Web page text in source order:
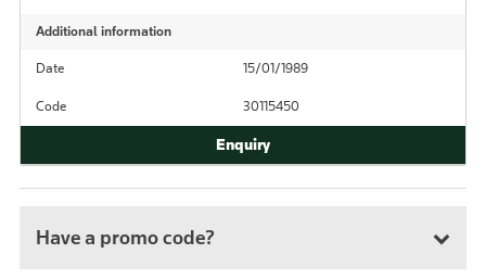
Additional information
Date 15/01/1989
Code 30115450
Have a promo code?